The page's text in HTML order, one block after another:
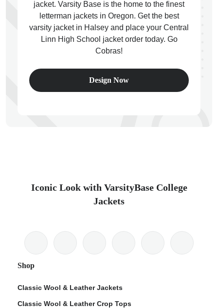
jacket. Varsity Base is the home to the finest
letterman jackets in Oregon. Get the best
varsity jacket in Halsey and place your Central
Linn High School jacket order today. Go
Cobras!
Design Now
Iconic Look with VarsityBase College
Jackets
Shop
Classic Wool & Leather Jackets
Classic Wool & Leather Crop Tops